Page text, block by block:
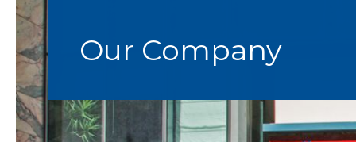
Our Company